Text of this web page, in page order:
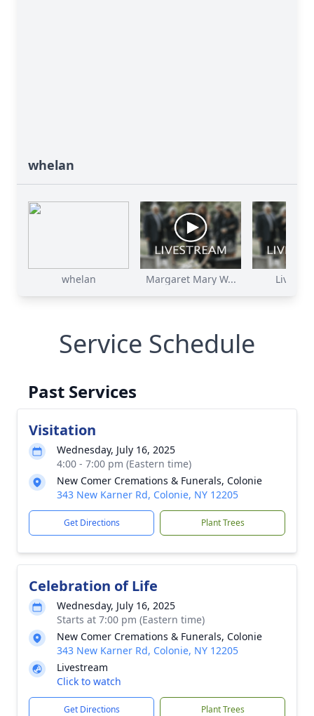
whelan
whelan Margaret Mary W... Live
Service Schedule
Past Services
Visitation
Wednesday, July 16, 2025
4:00 - 7:00 pm (Eastern time)
New Comer Cremations & Funerals, Colonie
343 New Karner Rd, Colonie, NY 12205
Get Directions Plant Trees
Celebration of Life
Wednesday, July 16, 2025
Starts at 7:00 pm (Eastern time)
New Comer Cremations & Funerals, Colonie
343 New Karner Rd, Colonie, NY 12205
Livestream
Click to watch
Get Directions Plant Trees